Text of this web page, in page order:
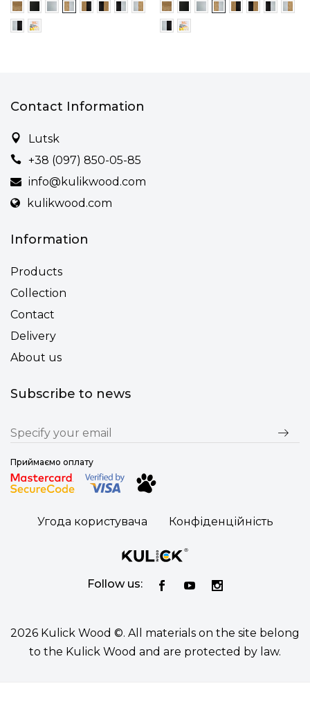
Contact Information
Lutsk
+38 (097) 850-05-85
info@kulikwood.com
kulikwood.com
Information
Products
Collection
Contact
Delivery
About us
Subscribe to news
Приймаємо оплату
Угода користувача Конфіденційність
Follow us:
2026 Kulick Wood ©. All materials on the site belong
to the Kulick Wood and are protected by law.